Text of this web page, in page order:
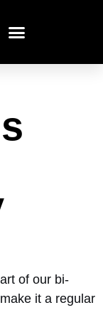
of our bi-
it a regular